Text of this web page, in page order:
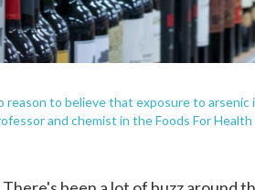
reason to believe that exposure to arsenic
and chemist in the Foods For